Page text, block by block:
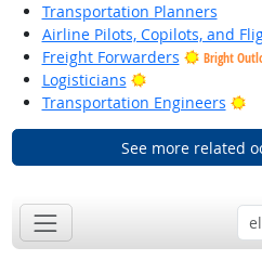
Transportation Planners
Airline Pilots, Copilots, and
Freight Forwarders
Bright
Logisticians
Bright Outlook
Transportation Engineers
See more related